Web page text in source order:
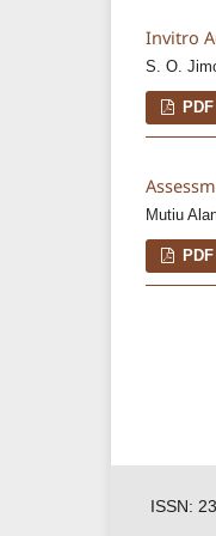
Invitro
S. O.
PDF
Mutiu
PDF
ISSN: